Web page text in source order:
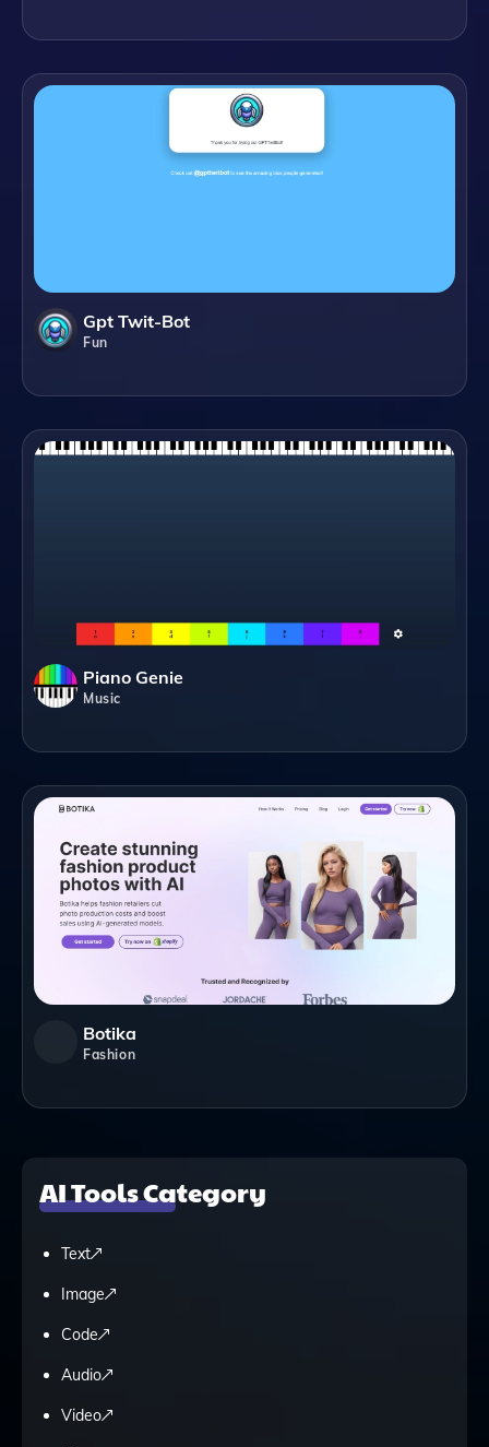
Gpt Twit-Bot
Fun
Piano Genie
Music
Botika
Fashion
AI Tools Category
Text
Image
Code
Audio
Video